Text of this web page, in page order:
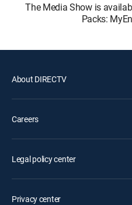
The Media Show is
Packs:
About DIRECTV
Careers
Legal policy center
Privacy center